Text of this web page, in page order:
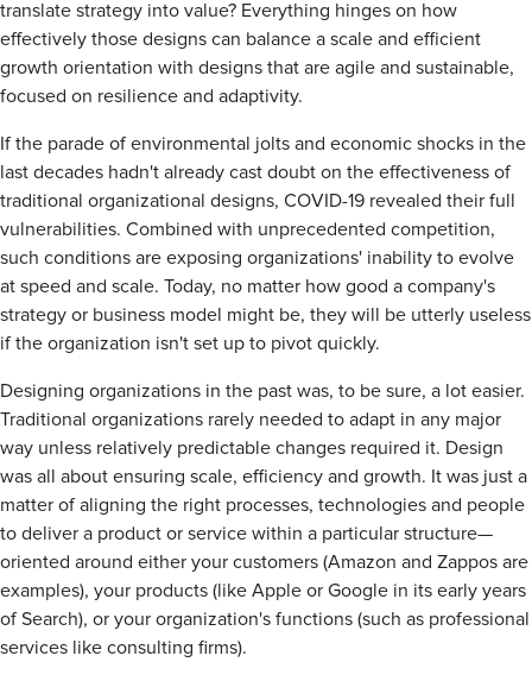
translate strategy into value? Everything hinges on how
effectively those designs can balance a scale and efficient
growth orientation with designs that are agile and sustainable,
focused on resilience and adaptivity.
If the parade of environmental jolts and economic shocks in the
last decades hadn't already cast doubt on the effectiveness of
traditional organizational designs, COVID-19 revealed their full
vulnerabilities. Combined with unprecedented competition,
such conditions are exposing organizations' inability to evolve
at speed and scale. Today, no matter how good a company's
strategy or business model might be, they will be utterly useless
if the organization isn't set up to pivot quickly.
Designing organizations in the past was, to be sure, a lot easier.
Traditional organizations rarely needed to adapt in any major
way unless relatively predictable changes required it. Design
was all about ensuring scale, efficiency and growth. It was just a
matter of aligning the right processes, technologies and people
to deliver a product or service within a particular structure—
oriented around either your customers (Amazon and Zappos are
examples), your products (like Apple or Google in its early years
of Search), or your organization's functions (such as professional
services like consulting firms).